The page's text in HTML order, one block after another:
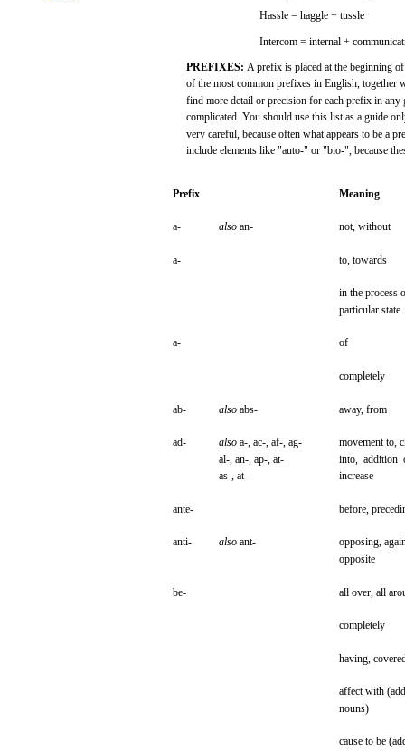
Hassle = haggle + tussle
Intercom = internal +
PREFIXES: Aprefix is placed at the beginning
of the mostcommon prefixes in English, together
find more detail or precision for each prefix in any
complicated. You should use this listas a guide
very careful, because often whatappears to be a
include elements like "auto-" or "bio-", because
Prefix Meaning
a- also an- not, without
a- to, towards
in the process
particular state
a- of
completely
ab- also abs- away, from
ad- also a-, ac-, af-, ag- movementto,
al-, an-, ap-, at- into, addition
as-, at- increase
ante- before,
anti- also ant- opposing,
opposite
be- all over, all
completely
having,
affectwith
nouns)
cause to be